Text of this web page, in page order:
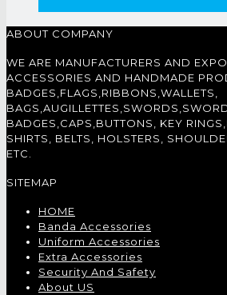
ABOUT COMPANY
WE ARE MANUFACTURERS AND
ACCESSORIES AND HANDMADE
BADGES,FLAGS,RIBBONS,WALLETS,
BADGES,CAPS,BUTTONS, KEY
SHIRTS, BELTS, HOLSTERS,
ETC.
SITEMAP
HOME
Banda Accessories
Uniform Accessories
Extra Accessories
Security And Safety
About US